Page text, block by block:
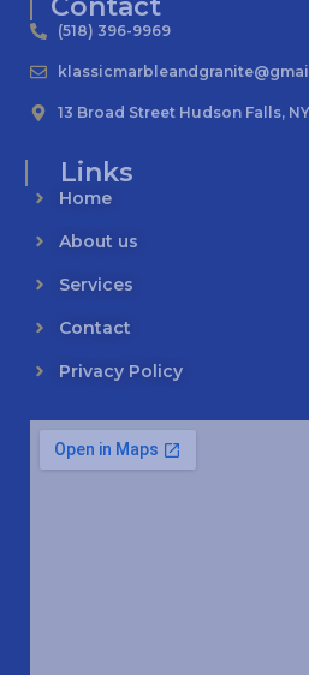
(518) 396-9969
13 Broad Street Hudson Falls,
Links
Home
About us
Services
Contact
Privacy Policy